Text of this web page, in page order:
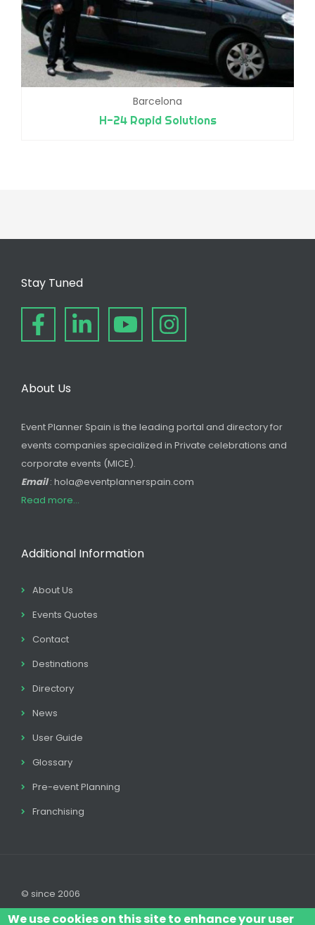
Barcelona
H-24 Rapid Solutions
Stay Tuned
About Us
Event Planner Spain is the leading portal and directory for
events companies specialized in Private celebrations and
corporate events (MICE).
Email: hola@eventplannerspain.com
Read more...
Additional Information
About Us
Events Quotes
Contact
Destinations
Directory
News
User Guide
Glossary
Pre-event Planning
Franchising
© since 2006
We use cookies on this site to enhance your user